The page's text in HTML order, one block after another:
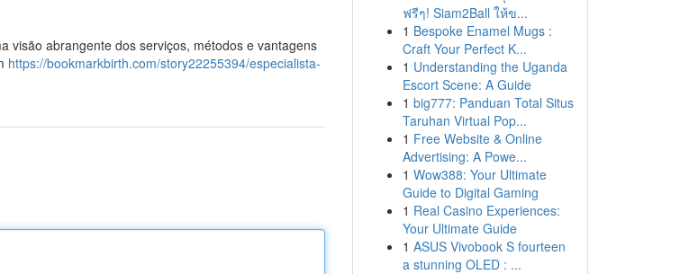
visão abrangente dos serviços, métodos e vantagens
https://bookmarkbirth.com/story22255394/especialista-
ฟรีๆ! Siam2Ball ให้ข...
1 Bespoke Enamel Mugs :
Craft Your Perfect K...
1 Understanding the Uganda
Escort Scene: A Guide
1 big777: Panduan Total Situs
Taruhan Virtual Pop...
1 Free Website & Online
Advertising: A Powe...
1 Wow388: Your Ultimate
Guide to Digital Gaming
1 Real Casino Experiences:
Your Ultimate Guide
1 ASUS Vivobook S fourteen
a stunning OLED : ...